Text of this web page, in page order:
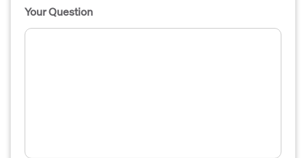
Your Question